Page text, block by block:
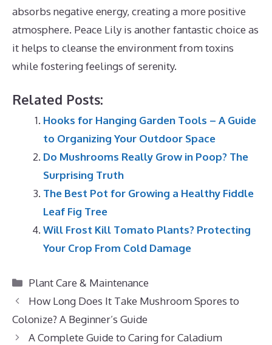
absorbs negative energy, creating a more positive
atmosphere. Peace Lily is another fantastic choice as
it helps to cleanse the environment from toxins
while fostering feelings of serenity.
Related Posts:
Hooks for Hanging Garden Tools – A Guide
to Organizing Your Outdoor Space
Do Mushrooms Really Grow in Poop? The
Surprising Truth
The Best Pot for Growing a Healthy Fiddle
Leaf Fig Tree
Will Frost Kill Tomato Plants? Protecting
Your Crop From Cold Damage
Categories
Plant Care & Maintenance
How Long Does It Take Mushroom Spores to
Colonize? A Beginner’s Guide
A Complete Guide to Caring for Caladium